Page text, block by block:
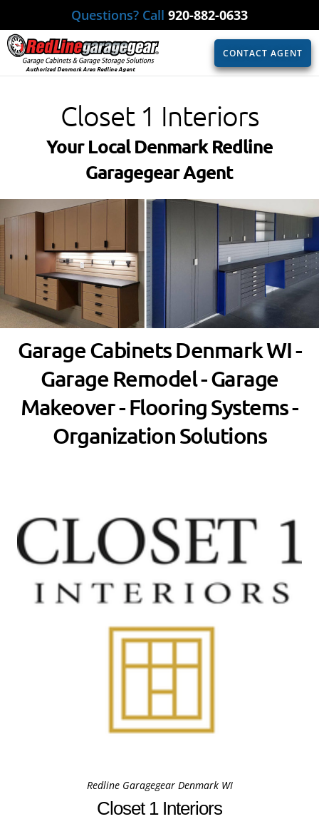
Questions? Call 920-882-0633
Authorized Denmark Area Redline Agent
CONTACT AGENT
Closet 1 Interiors
Your Local Denmark Redline
Garagegear Agent​
Garage Cabinets Denmark WI -
Garage Remodel - Garage
Makeover - Flooring Systems -
Organization Solutions
Redline Garagegear Denmark WI
Closet 1 Interiors